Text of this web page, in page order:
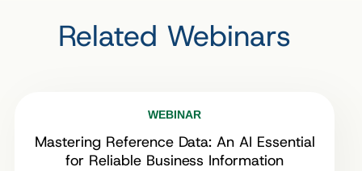
Related Webinars
WEBINAR
Mastering Reference Data: An AI Essential
for Reliable Business Information